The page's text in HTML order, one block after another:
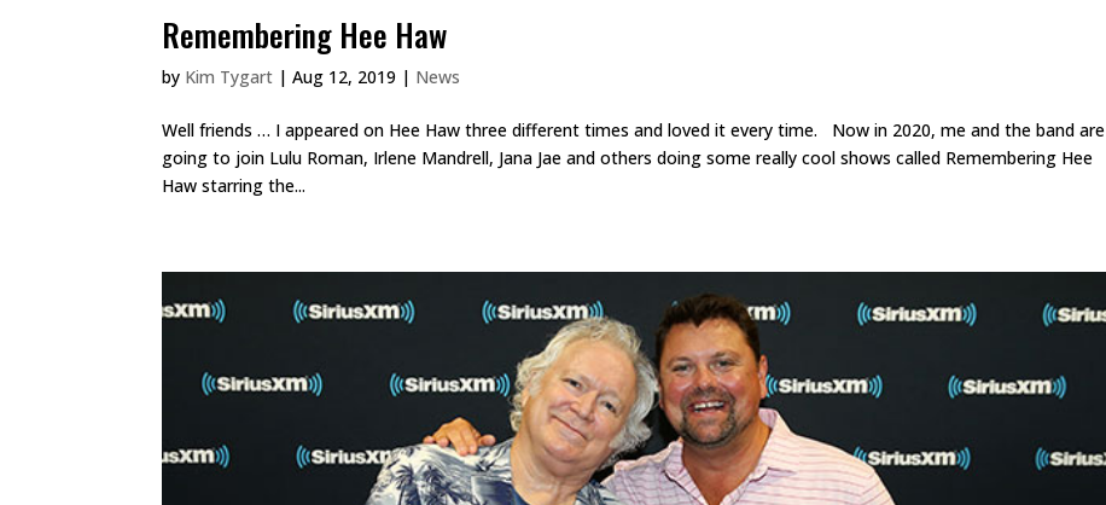
Remembering Hee Haw
by Kim Tygart |Aug 12, 2019 | News
Well friends … I appeared on Hee Haw three different times and loved it every time. Now in 2020, me and the band are
going to join Lulu Roman, Irlene Mandrell, Jana Jae and others doing some really cool shows called Remembering Hee
Haw starring the...